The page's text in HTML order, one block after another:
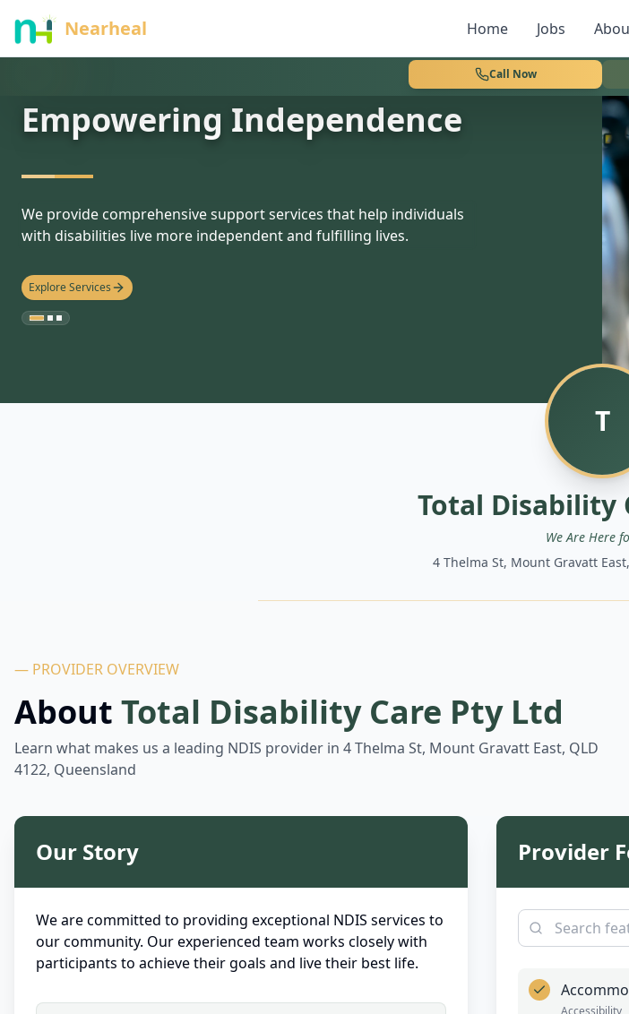
Nearheal Home Jobs
Call Now
nothing
Empowering Independence
We provide comprehensive support services that help individuals
with disabilities live more independent and fulfilling lives.
Explore Services
T
Total Disability
We Are Here
4 Thelma St, Mount Gravatt
— PROVIDER OVERVIEW
About Total Disability Care Pty Ltd
Learn what makes us a leading NDIS provider in 4 Thelma St, Mount Gravatt East, QLD
4122, Queensland
Our Story
We are committed to providing exceptional NDIS services to
our community. Our experienced team works closely with
participants to achieve their goals and live their best life.
Provider
Accessibility